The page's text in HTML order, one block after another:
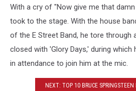
With a cry of "Now give me that damn
took to the stage. With the house
of the E Street Band, he tore through
closed with 'Glory Days,' during which
in attendance to join him at the mic.
NEXT: TOP 10 BRUCE SPRINGSTEEN